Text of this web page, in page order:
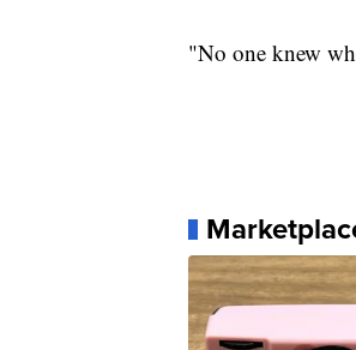
"No one knew